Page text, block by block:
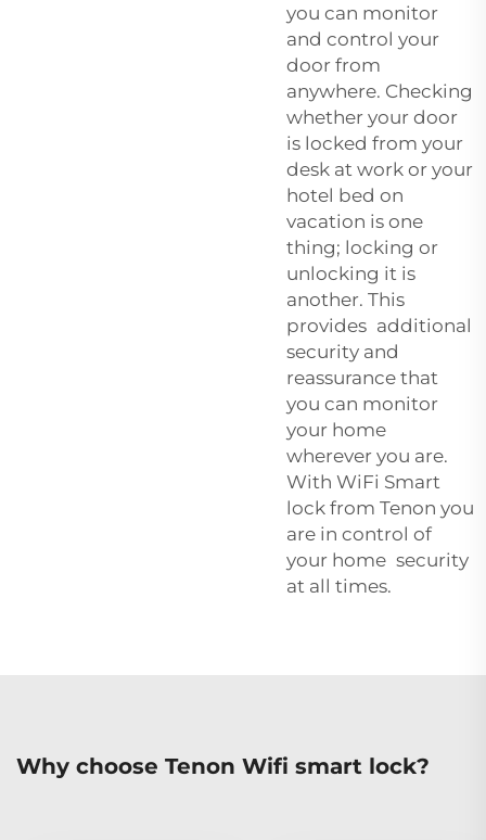
you can monitor
and control your
door from
anywhere. Checking
whether your door
is locked from your
desk at work or your
hotel bed on
vacation is one
thing; locking or
unlocking it is
another. This
provides additional
security and
reassurance that
you can monitor
your home
wherever you are.
With WiFi Smart
lock from Tenon you
are in control of
your home security
at all times.
Why choose Tenon Wifi smart lock?